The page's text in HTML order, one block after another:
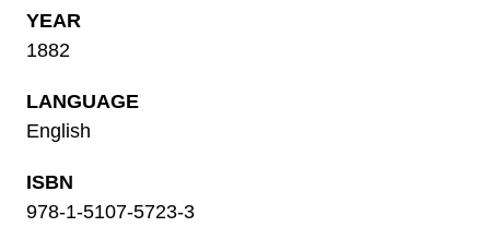
YEAR
1882
LANGUAGE
English
ISBN
978-1-5107-5723-3